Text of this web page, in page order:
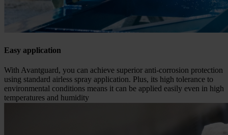
Easy application
With Avantguard, you can achieve superior anti-corrosion protection
using standard airless spray application. Plus, its high tolerance to
environmental conditions means it can be applied easily even in high
temperatures and humidity